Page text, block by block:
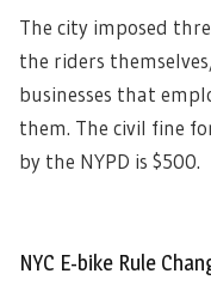
The city imposed
the riders
businesses that
them. The civil fine
by the NYPD is $500.
NYC E-bike Rule